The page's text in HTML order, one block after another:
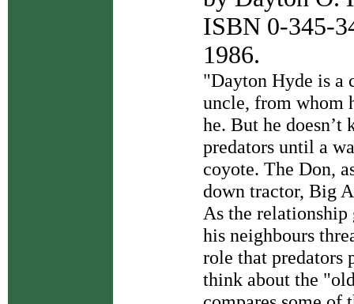
ISBN 0-345-
1986.
"Dayton Hyde is a
uncle, from whom
he. But he doesn’t
predators until a
coyote. The Don,
down tractor, Big
As the relationship
his neighbours
role that predators
think about the